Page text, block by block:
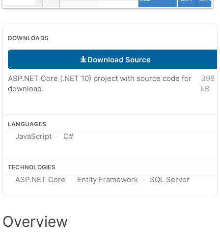
DOWNLOADS
Download Source
ASP.NET Core (.NET 10) project with source code for
download.
·
398
kB
LANGUAGES
JavaScript C#
TECHNOLOGIES
ASP.NET Core Entity Framework SQL Server
Overview